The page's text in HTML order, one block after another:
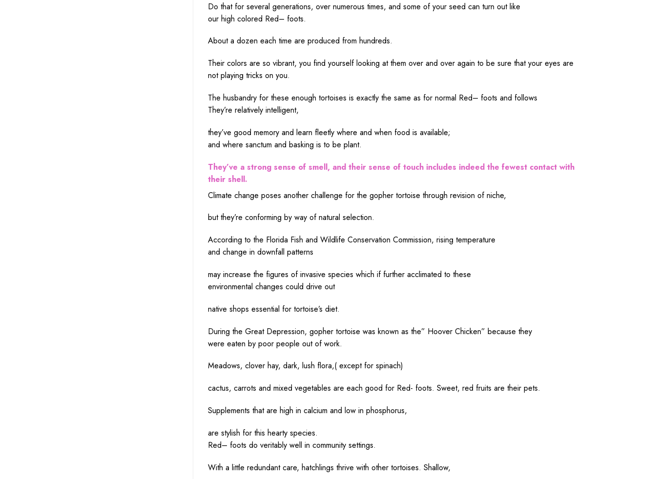
Do that for several generations, over numerous times, and some of your seed can turn out like
our high colored Red– foots.
Abouta dozen each time are produced from hundreds.
Their colors are so vibrant, you find yourselflooking at them overand over again to be sure that your eyes are
notplaying tricks on you.
The husbandryfor these enough tortoises is exactlythe same as for normal Red– foots and follows
They’re relatively intelligent,
they’ve good memoryand learn fleetlywhere and when food is available;
and where sanctum and basking is to be plant.
They’ve a strong sense of smell, and their sense of touchincludes indeedthe fewest contactwith
their shell.
Climate change poses another challenge for the gopher tortoise through revision ofniche,
but they’re conforming by wayofnatural selection.
According to the Florida Fish and Wildlife Conservation Commission, rising temperature
and change in downfall patterns
may increase the figures of invasive species which if further acclimated to these
environmental changes could drive out
native shops essential for tortoise’s diet.
During the Great Depression, gopher tortoise was known as the” Hoover Chicken” because they
were eaten by poorpeople out ofwork.
Meadows, clover hay, dark, lush flora,( except for spinach)
cactus, carrots and mixed vegetables are each good for Red- foots. Sweet, red fruits are their pets.
Supplements that are high in calcium and lowin phosphorus,
are stylish for this hearty species.
Red– foots do veritably well in community settings.
With a little redundant care, hatchlings thrive with othertortoises. Shallow,